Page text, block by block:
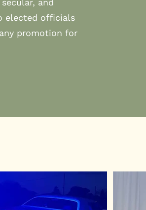
and
elected officials
promotion for